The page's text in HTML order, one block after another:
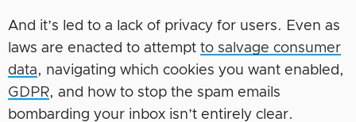
And it’s led to a lack of privacy for users. Even as
laws are enacted to attempt to salvage consumer
data, navigating which cookies you want enabled,
GDPR, and how to stop the spam emails
bombarding your inbox isn’t entirely clear.